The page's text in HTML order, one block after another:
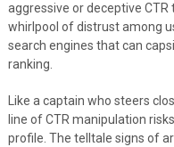
aggressive or deceptive
whirlpool of distrust among
search engines that can
ranking.
Like a captain who steers
line of CTR manipulation
profile. The telltale signs of